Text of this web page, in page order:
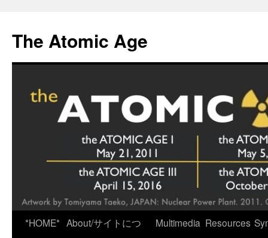
content
The Atomic Age
*HOME* About/サイトにつ
Multimedia Resources